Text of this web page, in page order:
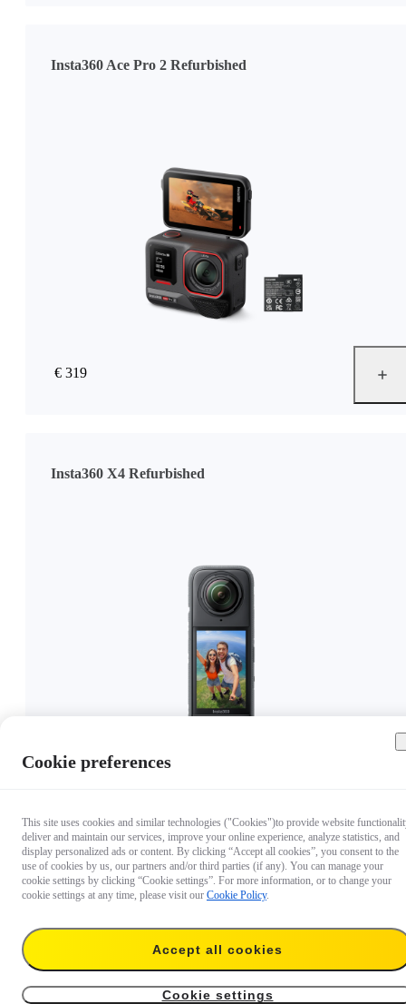
Insta360 Ace Pro 2 Refurbished
€ 319
Insta360 X4 Refurbished
Cookie preferences
This site uses cookies and similar technologies ("Cookies")to provide website
deliver and maintain our services, improve your online experience, analyze statistics, and
display personalized ads or content. By clicking “Accept all cookies”, you consent to the
use of cookies by us, our partners and/or third parties (if any). You can manage your
cookie settings by clicking “Cookie settings”. For more information, or to change your
cookie settings at any time, please visit our Cookie Policy.
Accept all cookies
Cookie settings